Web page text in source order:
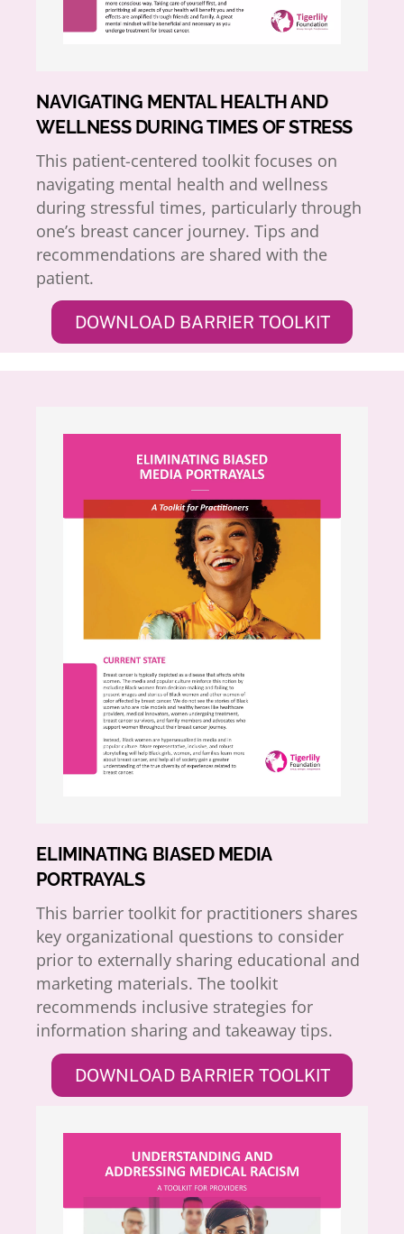
NAVIGATING MENTAL HEALTH AND
WELLNESS DURING TIMES OF STRESS
This patient-centered toolkit focuses on
navigating mental health and wellness
during stressful times, particularly through
one’s breast cancer journey. Tips and
recommendations are shared with the
patient.
DOWNLOAD BARRIER TOOLKIT
ELIMINATING BIASED MEDIA
PORTRAYALS
This barrier toolkit for practitioners shares
key organizational questions to consider
prior to externally sharing educational and
marketing materials. The toolkit
recommends inclusive strategies for
information sharing and takeaway tips.
DOWNLOAD BARRIER TOOLKIT